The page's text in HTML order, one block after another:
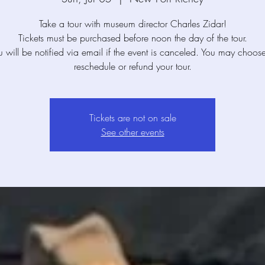
Take a tour with museum director Charles Zidar!
Tickets must be purchased before noon the day of the tour.
will be notified via email if the event is canceled. You may
reschedule or refund your tour.
Tickets are not on sale
See other events